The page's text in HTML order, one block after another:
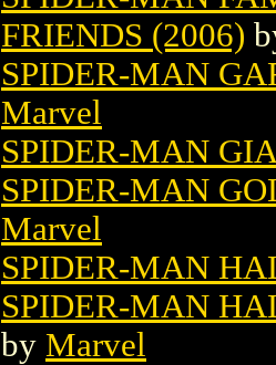
FRIENDS (2006)
SPIDER-MAN
Marvel
SPIDER-MAN
SPIDER-MAN
Marvel
SPIDER-MAN
SPIDER-MAN
by Marvel